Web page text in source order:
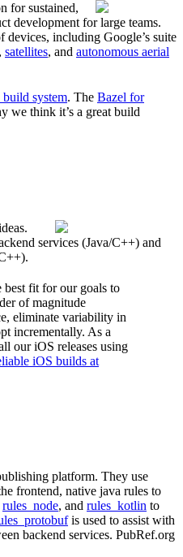
for sustained,
development for large teams.
including Google’s suite
satellites, and autonomous aerial
build system. The Bazel for
we think it’s a great build
services (Java/C++) and
best fit for our goals to
of magnitude
eliminate variability in
incrementally. As a
our iOS releases using
iOS builds at
platform. They use
frontend, native java rules to
rules_node, and rules_kotlin to
is used to assist with
backend services. PubRef.org